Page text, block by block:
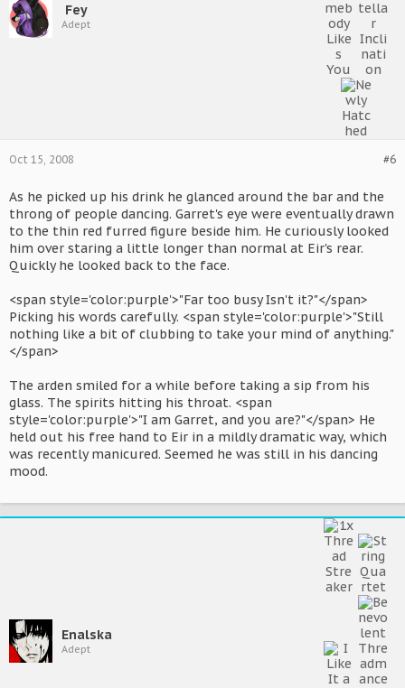
Fey
Adept
#6
Oct 15, 2008
As he picked up his drink he glanced around the bar and the
throng of people dancing. Garret's eye were eventually drawn
to the thin red furred figure beside him. He curiously looked
him over staring a little longer than normal at Eir's rear.
Quickly he looked back to the face.
<span style='color:purple'>"Far too busy Isn't it?"</span>
Picking his words carefully. <span style='color:purple'>"Still
nothing like a bit of clubbing to take your mind of anything."
</span>
The arden smiled for a while before taking a sip from his
glass. The spirits hitting his throat. <span
style='color:purple'>"I am Garret, and you are?"</span> He
held out his free hand to Eir in a mildly dramatic way, which
was recently manicured. Seemed he was still in his dancing
mood.
Enalska
Adept